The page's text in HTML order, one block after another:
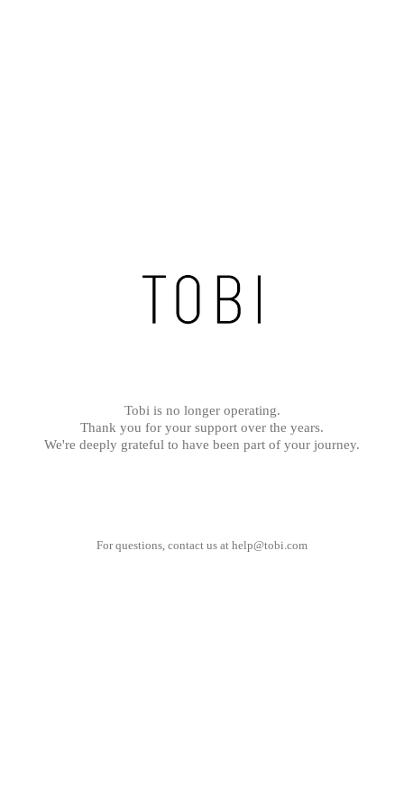
Tobi is no longer operating.
Thank you for your support over the years.
We're deeply grateful to have been part of your journey.
For questions, contact us at help@tobi.com